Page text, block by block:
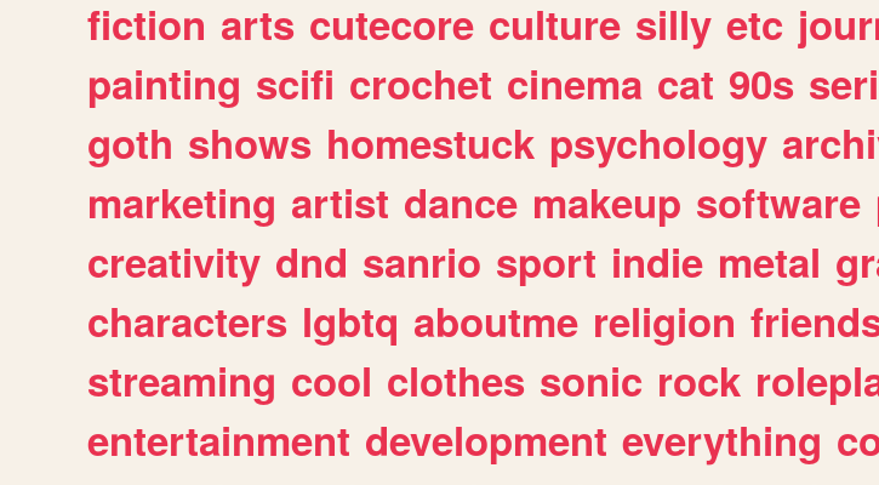
fiction arts cutecore culture silly etc
painting scifi crochet cinema cat 90s
goth shows homestuck psychology
marketing artist dance makeup software
creativity dnd sanrio sport indie metal
characters lgbtq aboutme religion
streaming cool clothes sonic rock
entertainment development everything